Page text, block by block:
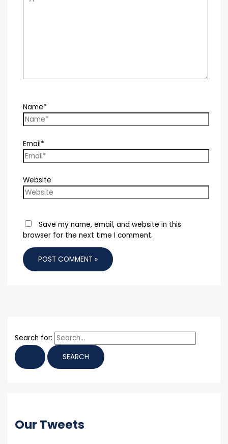
Name*
Email*
Website
Save my name, email, and website in this
browser for the next time I comment.
Search for:
Our Tweets